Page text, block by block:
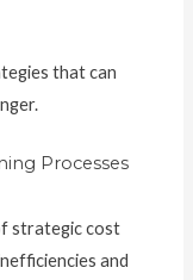
that can
Processes
strategic cost
and